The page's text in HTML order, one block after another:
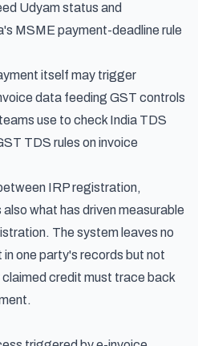
Udyam status and
MSME payment-deadline rule
itself may trigger
data feeding GST controls
use to check India TDS
TDS rules on invoice
IRP registration,
what has driven measurable
The system leaves no
one party's records but not
credit must trace back